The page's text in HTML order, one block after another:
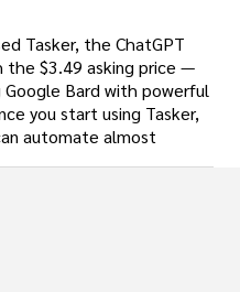
Tasker, the ChatGPT
the $3.49 asking price —
Bard with powerful
you start using Tasker,
automate almost